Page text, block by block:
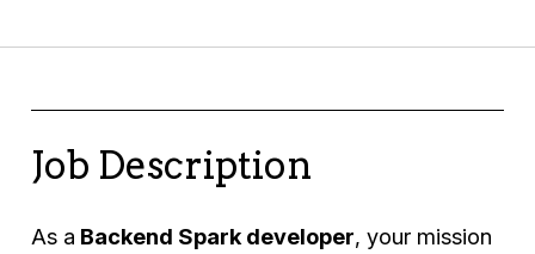
Job Description
As a Backend Spark developer, your mission